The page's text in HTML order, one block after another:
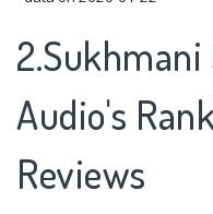
Audio's
Reviews